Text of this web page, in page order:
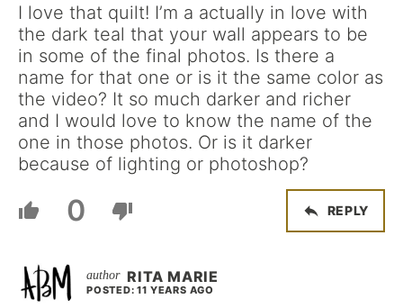
I love that quilt! I’m a actually in love with
the dark teal that your wall appears to be
in some of the final photos. Is there a
name for that one or is it the same color as
the video? It so much darker and richer
and I would love to know the name of the
one in those photos. Or is it darker
because of lighting or photoshop?
0 REPLY
RITA MARIE
POSTED: 11 YEARS AGO